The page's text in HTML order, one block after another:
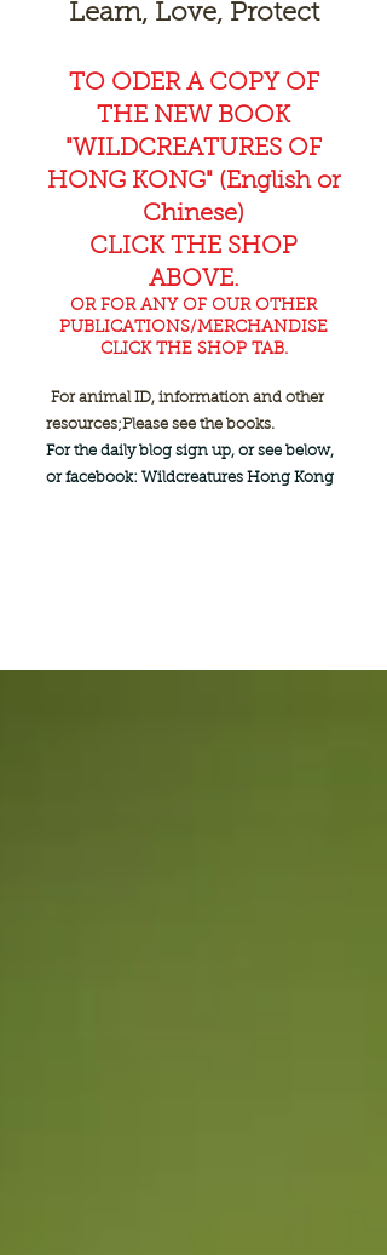
Learn, Love, Protect
TO ODER A COPY OF
THE NEW BOOK
"WILDCREATURES OF
HONG KONG" (English or
Chinese)
CLICK THE SHOP
ABOVE.
OR FOR ANY OF OUR OTHER
PUBLICATIONS/MERCHANDISE
CLICK THE SHOP TAB.
For animal ID, information and other
resources;Please see the books.
For the daily blog sign up, or see below,
or facebook: Wildcreatures Hong Kong